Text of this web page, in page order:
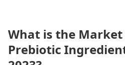
What is the Market
Prebiotic